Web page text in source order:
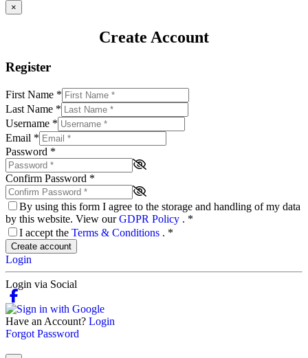
×
Create Account
Register
First Name *
Last Name *
Username *
Email *
Password *
Confirm Password *
By using this form I agree to the storage and handling of my data
by this website. View ourGDPR Policy . *
I accept the Terms & Conditions . *
Create account
Login
Login via Social
Have an Account? Login
Forgot Password